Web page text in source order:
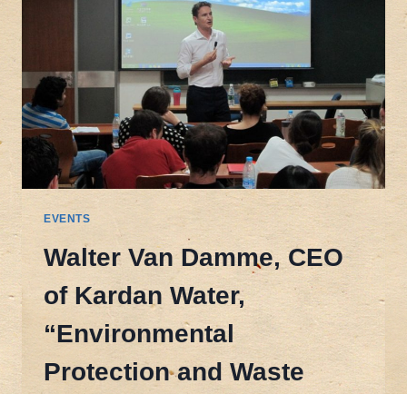
EVENTS
Walter Van Damme, CEO
of Kardan Water,
“Environmental
Protection and Waste